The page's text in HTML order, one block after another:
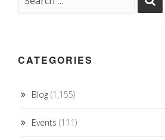
CATEGORIES
Blog (1,155)
Events (111)